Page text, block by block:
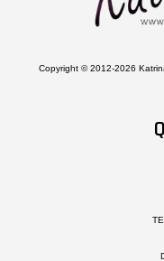
Copyright © 2012-2026